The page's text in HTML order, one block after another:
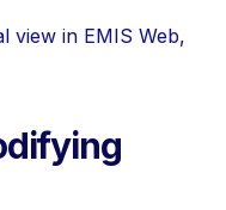
view in EMIS Web,